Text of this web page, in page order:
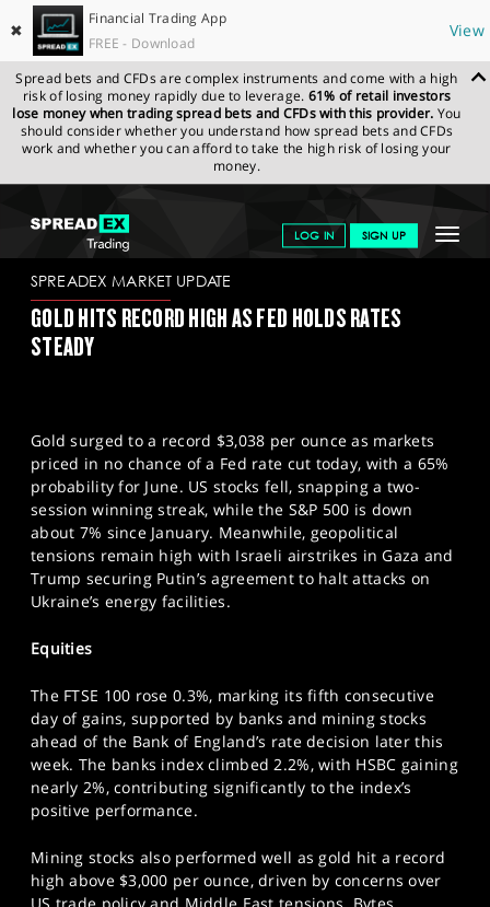
✖
Financial Trading App
FREE - Download
View
Spread bets and CFDs are complex instruments and come with a high
risk of losing money rapidly due to leverage. 61% of retail investors
lose money when trading spread bets and CFDs with this provider. You
should consider whether you understand how spread bets and CFDs
work and whether you can afford to take the high risk of losing your
money.
Toggle
LOG IN SIGN UP
GET STARTED
NEWS & ANALYSIS
PROFESSIONAL CLIENTS
SPORTS
HELP
SPREADEX.COM NEWS & ANALYSIS
SPREADEX
MARKET UPDATE
SPREADEX MARKET UPDATE
GOLD HITS RECORD HIGH AS FED HOLDS RATES
STEADY
Gold surged to a record $3,038 per ounce as markets
priced in no chance of a Fed rate cut today, with a 65%
probability for June. US stocks fell, snapping a two-
session winning streak, while the S&P 500 is down
about 7% since January. Meanwhile, geopolitical
tensions remain high with Israeli airstrikes in Gaza and
Trump securing Putin’s agreement to halt attacks on
Ukraine’s energy facilities.
Equities
The FTSE 100 rose 0.3%, marking its fifth consecutive
day of gains, supported by banks and mining stocks
ahead of the Bank of England’s rate decision later this
week. The banks index climbed 2.2%, with HSBC gaining
nearly 2%, contributing significantly to the index’s
positive performance.
Mining stocks also performed well as gold hit a record
high above $3,000 per ounce, driven by concerns over